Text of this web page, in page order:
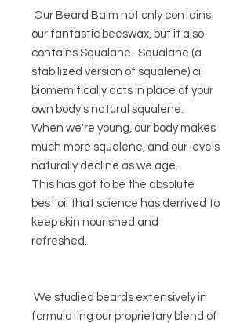
Our Beard Balm not only contains
our fantastic beeswax, but it also
contains Squalane. Squalane (a
stabilized version of squalene) oil
biomemitically acts in place of your
own body's natural squalene.
When we're young, our body makes
much more squalene, and our levels
naturally decline as we age.
This has got to be the absolute
best oil that science has derrived to
keep skin nourished and
refreshed.
We studied beards extensively in
formulating our proprietary blend of